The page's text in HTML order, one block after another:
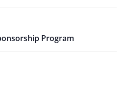
Program